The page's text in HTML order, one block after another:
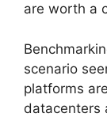
are worth a
scenario
platforms
datacenters